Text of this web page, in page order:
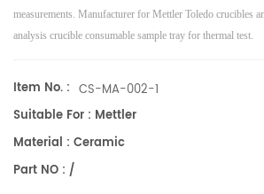
measurements. Manufacturer for Mettler Toledo crucibles
analysis crucible consumable sample tray for thermal test.
Item No. : CS-MA-002-1
Suitable For : Mettler
Material : Ceramic
Part NO : /